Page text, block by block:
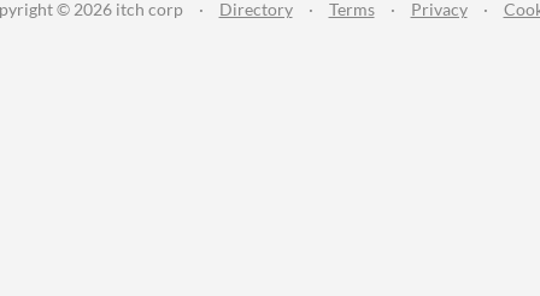
© 2026 itch corp · Directory · Terms · Privacy ·